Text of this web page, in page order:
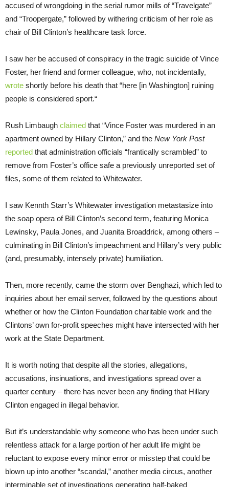
accused of wrongdoing in the serial rumor mills of “Travelgate”
and “Troopergate,” followed by withering criticism of her role as
chair of Bill Clinton’s healthcare task force.
I saw her be accused of conspiracy in the tragic suicide of Vince
Foster, her friend and former colleague, who, not incidentally,
wrote shortly before his death that “here [in Washington] ruining
people is considered sport.“
Rush Limbaugh claimed that “Vince Foster was murdered in an
apartment owned by Hillary Clinton,” and the New York Post
reported that administration officials “frantically scrambled” to
remove from Foster’s office safe a previously unreported set of
files, some of them related to Whitewater.
I saw Kennth Starr’s Whitewater investigation metastasize into
the soap opera of Bill Clinton’s second term, featuring Monica
Lewinsky, Paula Jones, and Juanita Broaddrick, among others –
culminating in Bill Clinton’s impeachment and Hillary’s very public
(and, presumably, intensely private) humiliation.
Then, more recently, came the storm over Benghazi, which led to
inquiries about her email server, followed by the questions about
whether or how the Clinton Foundation charitable work and the
Clintons’ own for-profit speeches might have intersected with her
work at the State Department.
It is worth noting that despite all the stories, allegations,
accusations, insinuations, and investigations spread over a
quarter century – there has never been any finding that Hillary
Clinton engaged in illegal behavior.
But it’s understandable why someone who has been under such
relentless attack for a large portion of her adult life might be
reluctant to expose every minor error or misstep that could be
blown up into another “scandal,” another media circus, another
interminable set of investigations generating half-baked